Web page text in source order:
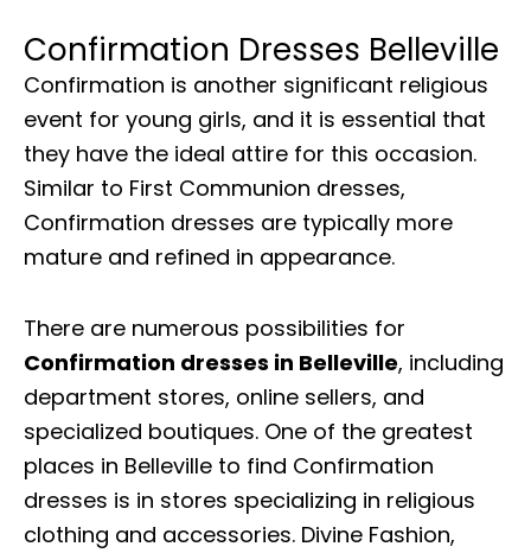
Confirmation Dresses Belleville
Confirmation is another significant religious
event for young girls, and it is essential that
they have the ideal attire for this occasion.
Similar to First Communion dresses,
Confirmation dresses are typically more
mature and refined in appearance.
There are numerous possibilities for
Confirmation dresses in Belleville, including
department stores, online sellers, and
specialized boutiques. One of the greatest
places in Belleville to find Confirmation
dresses is in stores specializing in religious
clothing and accessories. Divine Fashion,